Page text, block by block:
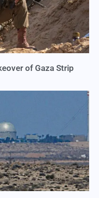
of Gaza Strip